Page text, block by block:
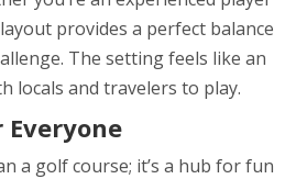
provides a perfect balance
The setting feels like an
locals and travelers to play.
a golf course; it’s a hub for fun